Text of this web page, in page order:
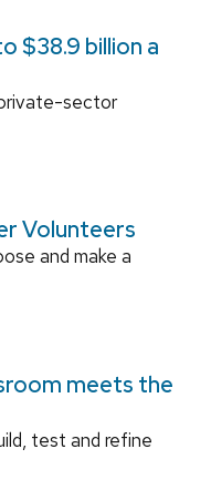
$38.9 billion a
sector
Volunteers
and make a
meets the
test and refine